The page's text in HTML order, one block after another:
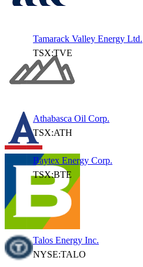
Tamarack Valley Energy Ltd.
TSX:TVE
Athabasca Oil Corp.
TSX:ATH
Baytex Energy Corp.
TSX:BTE
Talos Energy Inc.
NYSE:TALO